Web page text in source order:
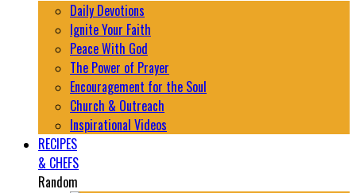
Daily Devotions
Ignite Your Faith
Peace With God
The Power of Prayer
Encouragement for the Soul
Church & Outreach
Inspirational Videos
RECIPES
& CHEFS
Random